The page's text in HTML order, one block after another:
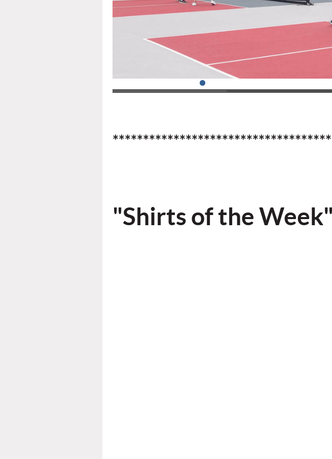
"Shirts of the Week"